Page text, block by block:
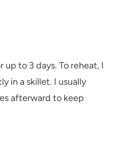
to 3 days. To reheat, I
in a skillet. I usually
afterward to keep